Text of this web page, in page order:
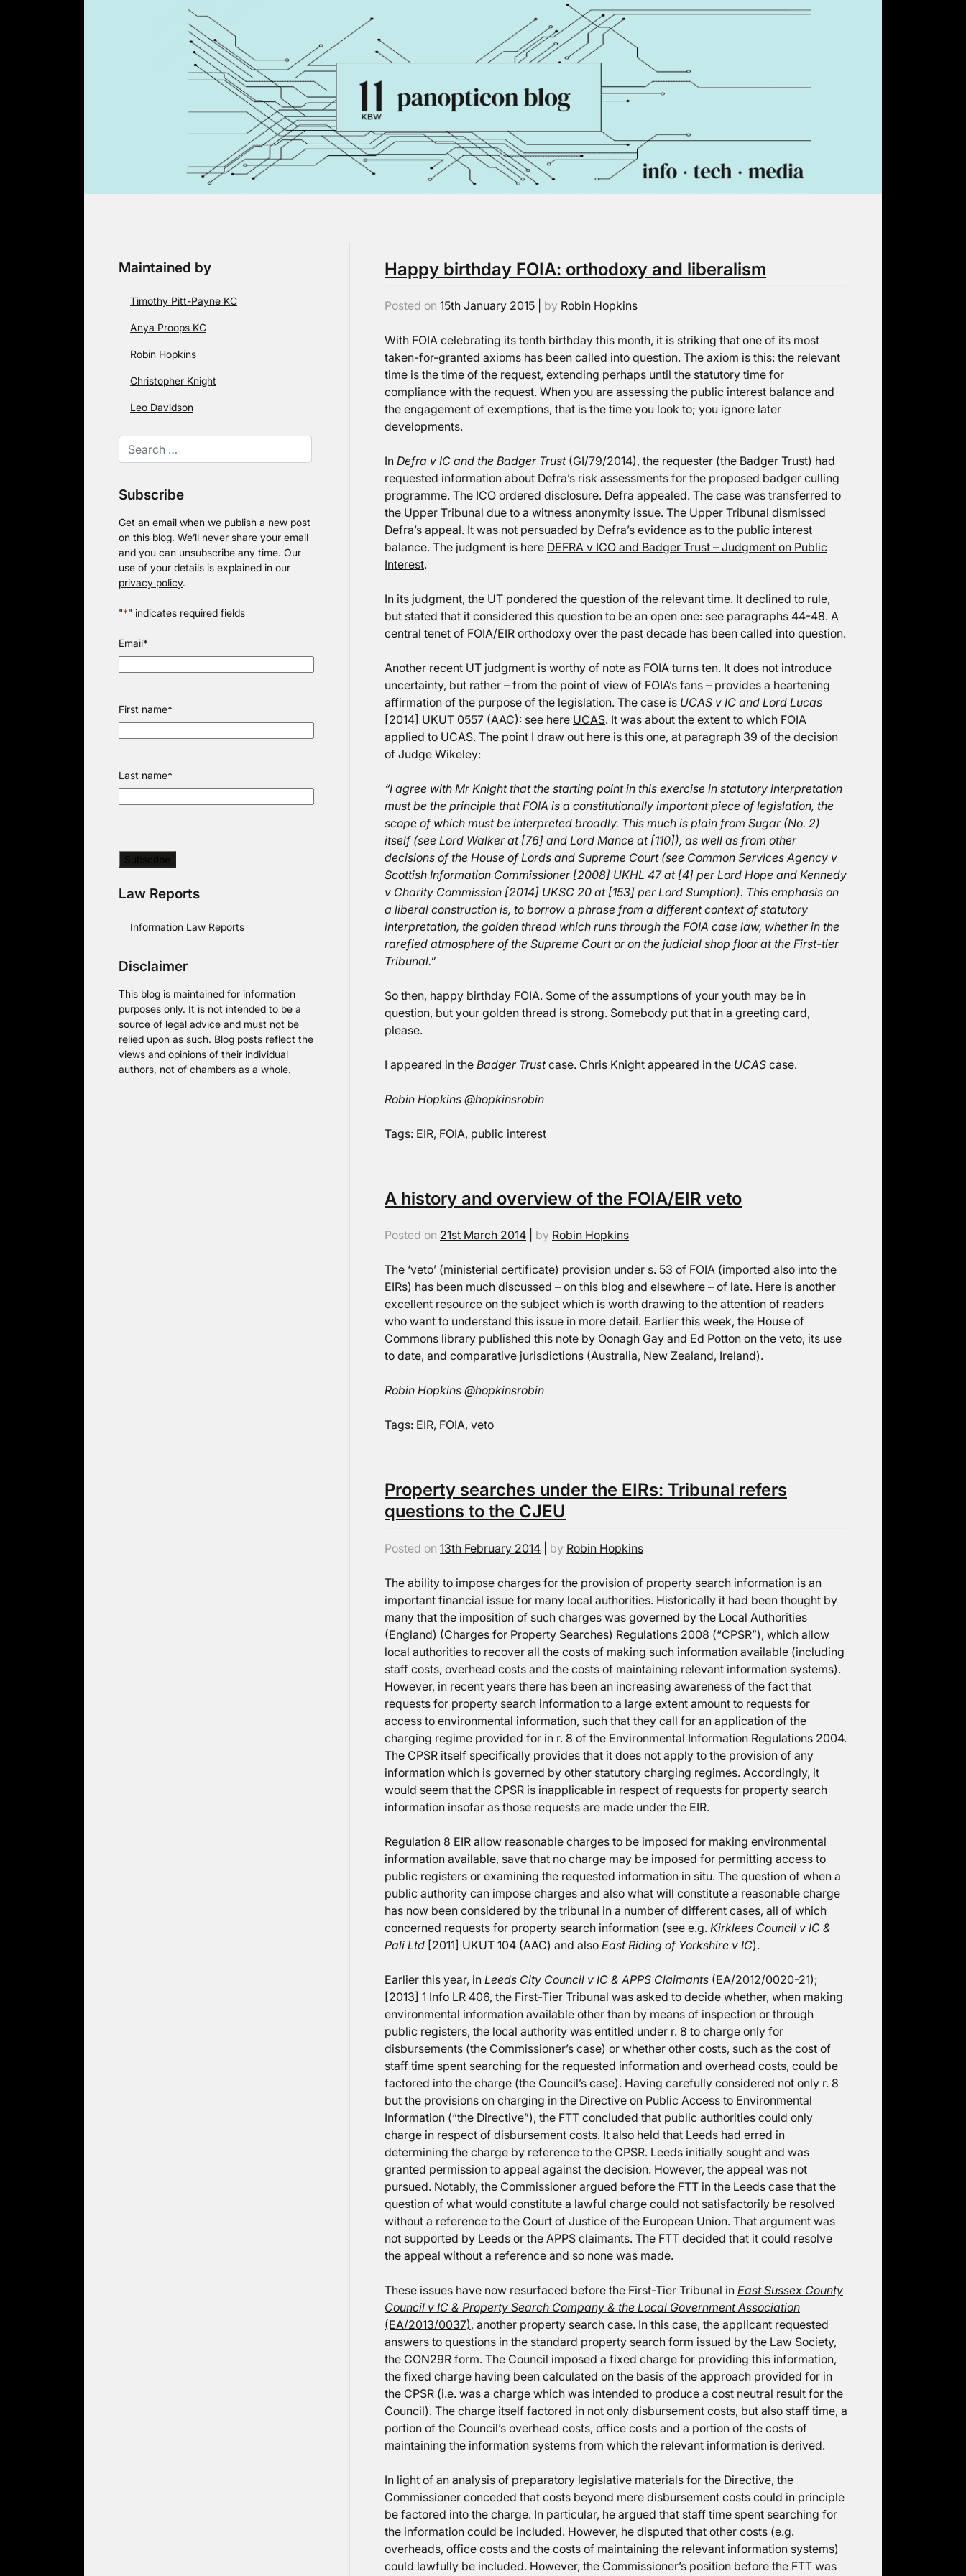
Maintained by
Timothy Pitt-Payne KC
Anya Proops KC
Robin Hopkins
Christopher Knight
Leo Davidson
Subscribe
Get an email when we publish a new post
on this blog. We’ll never share your email
and you can unsubscribe any time. Our
use of your details is explained in our
privacy policy.
"*" indicates required fields
Email*
First name*
Last name*
Law Reports
Information Law Reports
Disclaimer
This blog is maintained for information
purposes only. It is not intended to be a
source of legal advice and must not be
relied upon as such. Blog posts reflect the
views and opinions of their individual
authors, not of chambers as a whole.
Happy birthday FOIA: orthodoxy and liberalism
Posted on 15th January 2015 by Robin Hopkins
With FOIA celebrating its tenth birthday this month, it is striking that one of its most
taken-for-granted axioms has been called into question. The axiom is this: the relevant
time is the time of the request, extending perhaps until the statutory time for
compliance with the request. When you are assessing the public interest balance and
the engagement of exemptions, that is the time you look to; you ignore later
developments.
In Defra v IC and the Badger Trust(GI/79/2014), the requester (the Badger Trust) had
requested information about Defra’s risk assessments for the proposed badger culling
programme. The ICO ordered disclosure. Defra appealed. The case was transferred to
the Upper Tribunal due to a witness anonymity issue. The Upper Tribunal dismissed
Defra’s appeal. It was not persuaded by Defra’s evidence as to the public interest
balance. The judgment is here DEFRA v ICO and Badger Trust – Judgment on Public
Interest.
In its judgment, the UT pondered the question of the relevant time. It declined to rule,
but stated that it considered this question to be an open one: see paragraphs 44-48. A
central tenet of FOIA/EIR orthodoxy over the past decade has been called into question.
Another recent UT judgment is worthy of note as FOIA turns ten. It does not introduce
uncertainty, but rather – from the point of view of FOIA’s fans – provides a heartening
affirmation of the purpose of the legislation. The case is UCAS v IC and Lord Lucas
[2014] UKUT 0557 (AAC): see here UCAS. It was about the extent to which FOIA
applied to UCAS. The point I draw out here is this one, at paragraph 39 of the decision
of Judge Wikeley:
“I agree with Mr Knight that the starting point in this exercise in statutory interpretation
must be the principle that FOIA is a constitutionally important piece of legislation, the
scope of which must be interpreted broadly. This much is plain from Sugar (No. 2)
itself (see Lord Walker at [76] and Lord Mance at [110]), as well as from other
decisions of the House of Lords and Supreme Court (see Common Services Agency v
Scottish Information Commissioner [2008] UKHL 47 at [4] per Lord Hope and Kennedy
v Charity Commission [2014] UKSC 20 at [153] per Lord Sumption). This emphasis on
a liberal construction is, to borrow a phrase from a different context of statutory
interpretation, the golden thread which runs through the FOIA case law, whether in the
rarefied atmosphere of the Supreme Court or on the judicial shop floor at the First-tier
Tribunal.”
So then, happy birthday FOIA. Some of the assumptions of your youth may be in
question, but your golden thread is strong. Somebody put that in a greeting card,
please.
I appeared in the Badger Trustcase. Chris Knight appeared in the UCAS case.
Robin Hopkins @hopkinsrobin
Tags: EIR, FOIA, public interest
A history and overview of the FOIA/EIR veto
Posted on 21st March 2014 by Robin Hopkins
The ‘veto’ (ministerial certificate) provision under s. 53 of FOIA (imported also into the
EIRs) has been much discussed – on this blog and elsewhere – of late. Here is another
excellent resource on the subject which is worth drawing to the attention of readers
who want to understand this issue in more detail. Earlier this week, the House of
Commons library published this note by Oonagh Gay and Ed Potton on the veto, its use
to date, and comparative jurisdictions (Australia, New Zealand, Ireland).
Robin Hopkins @hopkinsrobin
Tags: EIR, FOIA, veto
Property searches under the EIRs: Tribunal refers
questions to the CJEU
Posted on 13th February 2014 by Robin Hopkins
The ability to impose charges for the provision of property search information is an
important financial issue for many local authorities. Historically it had been thought by
many that the imposition of such charges was governed by the Local Authorities
(England) (Charges for Property Searches) Regulations 2008 (“CPSR”), which allow
local authorities to recover all the costs of making such information available (including
staff costs, overhead costs and the costs of maintaining relevant information systems).
However, in recent years there has been an increasing awareness of the fact that
requests for property search information to a large extent amount to requests for
access to environmental information, such that they call for an application of the
charging regime provided for in r. 8 of the Environmental Information Regulations 2004.
The CPSR itself specifically provides that it does not apply to the provision of any
information which is governed by other statutory charging regimes. Accordingly, it
would seem that the CPSR is inapplicable in respect of requests for property search
information insofar as those requests are made under the EIR.
Regulation 8 EIR allow reasonable charges to be imposed for making environmental
information available, save that no charge may be imposed for permitting access to
public registers or examining the requested information in situ. The question of when a
public authority can impose charges and also what will constitute a reasonable charge
has now been considered by the tribunal in a number of different cases, all of which
concerned requests for property search information (see e.g. Kirklees Council v IC &
Pali Ltd [2011] UKUT 104 (AAC) and also East Riding of Yorkshire v IC).
Earlier this year, in Leeds City Council v IC & APPS Claimants (EA/2012/0020-21);
[2013] 1 Info LR 406, the First-Tier Tribunal was asked to decide whether, when making
environmental information available other than by means of inspection or through
public registers, the local authority was entitled under r. 8 to charge only for
disbursements (the Commissioner’s case) or whether other costs, such as the cost of
staff time spent searching for the requested information and overhead costs, could be
factored into the charge (the Council’s case). Having carefully considered not only r. 8
but the provisions on charging in the Directive on Public Access to Environmental
Information (“the Directive”), the FTT concluded that public authorities could only
charge in respect of disbursement costs. It also held that Leeds had erred in
determining the charge by reference to the CPSR. Leeds initially sought and was
granted permission to appeal against the decision. However, the appeal was not
pursued. Notably, the Commissioner argued before the FTT in the Leeds case that the
question of what would constitute a lawful charge could not satisfactorily be resolved
without a reference to the Court of Justice of the European Union. That argument was
not supported by Leeds or the APPS claimants. The FTT decided that it could resolve
the appeal without a reference and so none was made.
These issues have now resurfaced before the First-Tier Tribunal in East Sussex County
Council v IC & Property Search Company & the Local Government Association
(EA/2013/0037), another property search case. In this case, the applicant requested
answers to questions in the standard property search form issued by the Law Society,
the CON29R form. The Council imposed a fixed charge for providing this information,
the fixed charge having been calculated on the basis of the approach provided for in
the CPSR (i.e. was a charge which was intended to produce a cost neutral result for the
Council). The charge itself factored in not only disbursement costs, but also staff time, a
portion of the Council’s overhead costs, office costs and a portion of the costs of
maintaining the information systems from which the relevant information is derived.
In light of an analysis of preparatory legislative materials for the Directive, the
Commissioner conceded that costs beyond mere disbursement costs could in principle
be factored into the charge. In particular, he argued that staff time spent searching for
the information could be included. However, he disputed that other costs (e.g.
overheads, office costs and the costs of maintaining the relevant information systems)
could lawfully be included. However, the Commissioner’s position before the FTT was